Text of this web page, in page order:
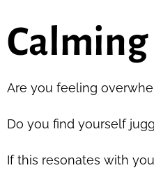
Calming
Are you feeling
Do you find yourself
If this resonates with